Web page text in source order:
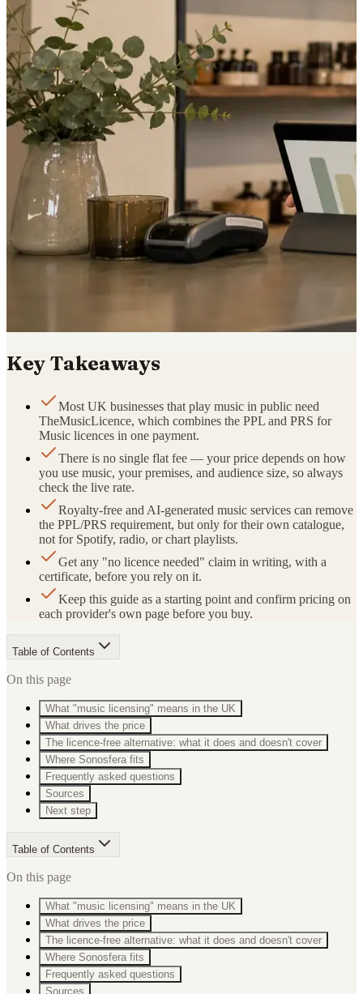
Key Takeaways
Most UK businesses that play music in public need
TheMusicLicence, which combines the PPL and PRS for
Music licences in one payment.
There is no single flat fee — your price depends on how
you use music, your premises, and audience size, so always
check the live rate.
Royalty-free and AI-generated music services can remove
the PPL/PRS requirement, but only for their own catalogue,
not for Spotify, radio, or chart playlists.
Get any "no licence needed" claim in writing, with a
certificate, before you rely on it.
Keep this guide as a starting point and confirm pricing on
each provider's own page before you buy.
Table of Contents
On this page
What "music licensing" means in the UK
What drives the price
The licence-free alternative: what it does and doesn't cover
Where Sonosfera fits
Frequently asked questions
Sources
Next step
Table of Contents
On this page
What "music licensing" means in the UK
What drives the price
The licence-free alternative: what it does and doesn't cover
Where Sonosfera fits
Frequently asked questions
Sources